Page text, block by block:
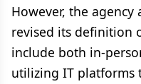
However, the
revised its definition
include both in-
utilizing IT